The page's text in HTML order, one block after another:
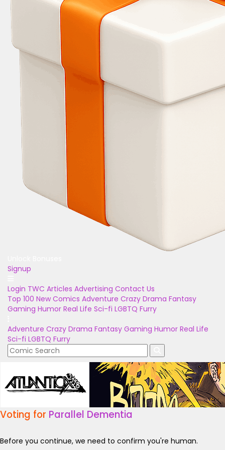
Signup
Login TWC Articles Advertising Contact Us
Top 100 New Comics Adventure Crazy Drama Fantasy
Gaming Humor Real Life Sci-fi LGBTQ Furry
Adventure Crazy Drama Fantasy Gaming Humor Real Life
Sci-fi LGBTQ Furry
Voting for Parallel Dementia
Before you continue, we need to confirm you're human.